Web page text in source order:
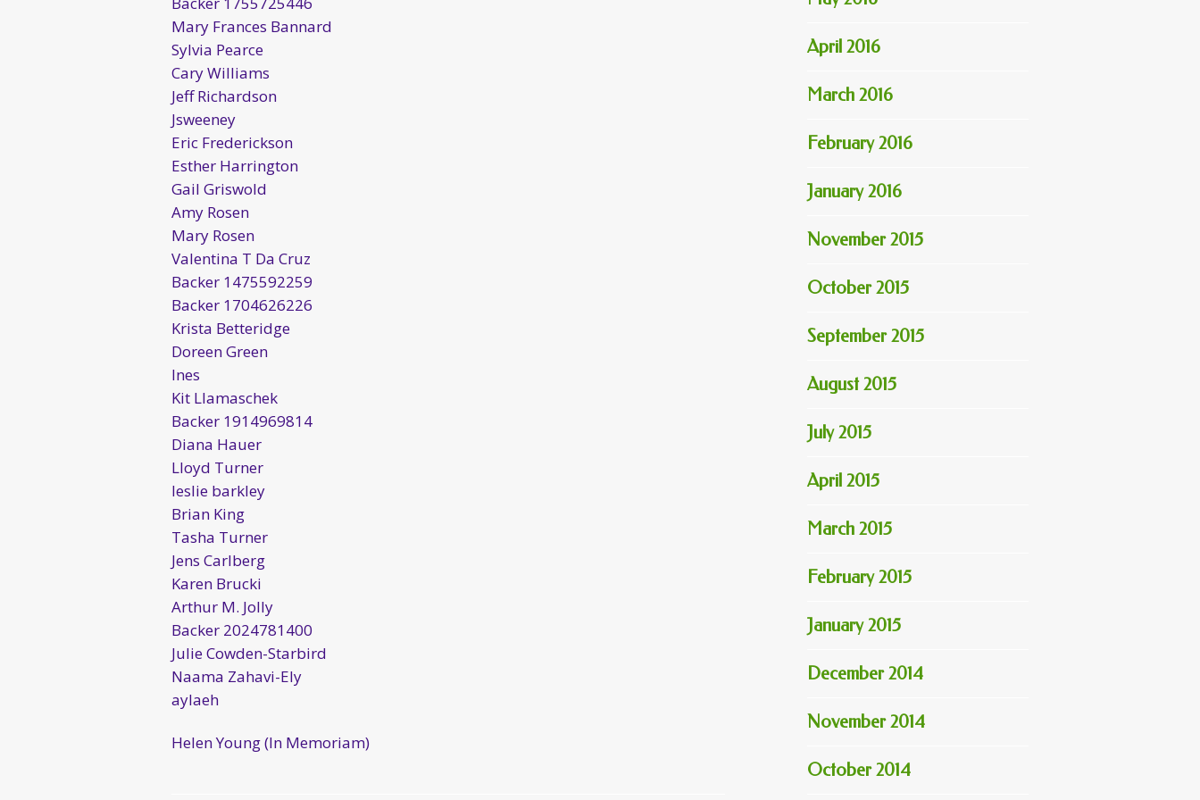
Mary Frances Bannard
Sylvia Pearce
Cary Williams
Jeff Richardson
Jsweeney
Eric Frederickson
Esther Harrington
Gail Griswold
Amy Rosen
Mary Rosen
Valentina T Da Cruz
Backer 1475592259
Backer 1704626226
Krista Betteridge
Doreen Green
Ines
Kit Llamaschek
Backer 1914969814
Diana Hauer
Lloyd Turner
leslie barkley
Brian King
Tasha Turner
Jens Carlberg
Karen Brucki
Arthur M. Jolly
Backer 2024781400
Julie Cowden-Starbird
Naama Zahavi-Ely
aylaeh
Helen Young (In Memoriam)
April 2016
March 2016
February 2016
January 2016
November 2015
October 2015
September 2015
August 2015
July 2015
April 2015
March 2015
February 2015
January 2015
December 2014
November 2014
October 2014